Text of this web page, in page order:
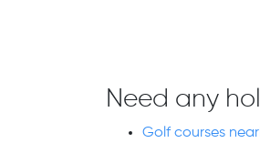
Need any
Golf courses